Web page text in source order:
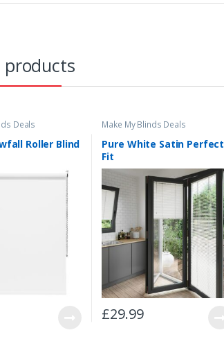
products
Deals
Roller Blind
Make My Blinds Deals
Pure White Satin Perfect
Fit
£29.99